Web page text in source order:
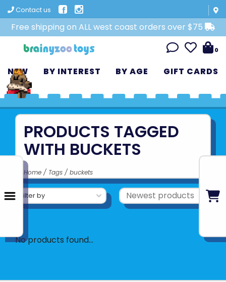
Contact us
Free shipping on ALL west coast orders over $75
0
NEW BY INTEREST BY AGE GIFT CARDS
PRODUCTS TAGGED
WITH BUCKETS
Home / Tags / buckets
Filter by
No products found...